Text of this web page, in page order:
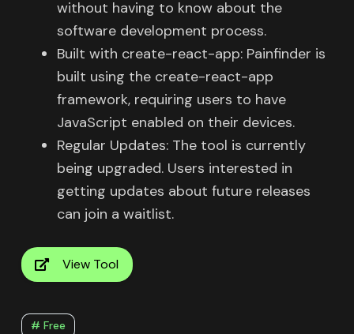
without having to know about the
software development process.
Built with create-react-app: Painfinder is
built using the create-react-app
framework, requiring users to have
JavaScript enabled on their devices.
Regular Updates: The tool is currently
being upgraded. Users interested in
getting updates about future releases
can join a waitlist.
View Tool
# Free